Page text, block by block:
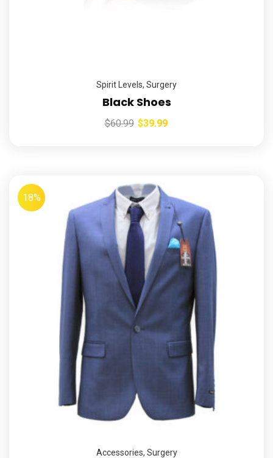
Spirit Levels, Surgery
Black Shoes
$60.99 $39.99
18%
Accessories, Surgery